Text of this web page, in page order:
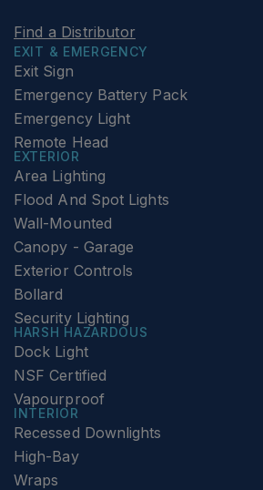
Find a Distributor
EXIT & EMERGENCY
Exit Sign
Emergency Battery Pack
Emergency Light
Remote Head
EXTERIOR
Area Lighting
Flood And Spot Lights
Wall-Mounted
Canopy - Garage
Exterior Controls
Bollard
Security Lighting
HARSH HAZARDOUS
Dock Light
NSF Certified
Vapourproof
INTERIOR
Recessed Downlights
High-Bay
Wraps